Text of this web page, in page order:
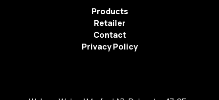
Products
Retailer
Contact
Privacy Policy